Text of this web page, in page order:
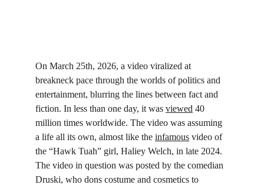
On March 25th, 2026, a video viralized at
breakneck pace through the worlds of politics and
entertainment, blurring the lines between fact and
fiction. In less than one day, it was viewed 40
million times worldwide. The video was assuming
a life all its own, almost like the infamous video of
the “Hawk Tuah” girl, Haliey Welch, in late 2024.
The video in question was posted by the comedian
Druski, who dons costume and cosmetics to